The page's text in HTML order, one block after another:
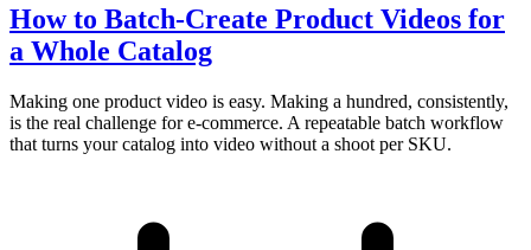
How to Batch-Create Product Videos for
a Whole Catalog
Making one product video is easy. Making a hundred, consistently,
is the real challenge for e-commerce. A repeatable batch workflow
that turns your catalog into video without a shoot per SKU.